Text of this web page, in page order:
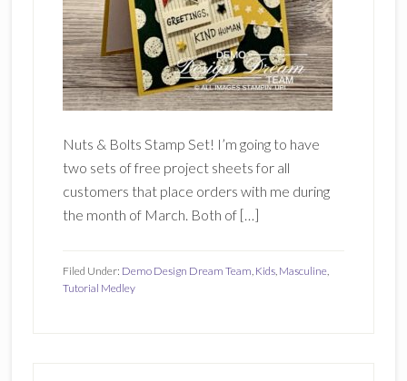
Nuts & Bolts Stamp Set! I’m going to have
two sets of free project sheets for all
customers that place orders with me during
the month of March. Both of […]
Filed Under: Demo Design Dream Team, Kids, Masculine,
Tutorial Medley